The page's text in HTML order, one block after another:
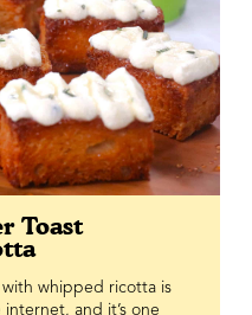
Toast
with whipped ricotta is
and it’s one